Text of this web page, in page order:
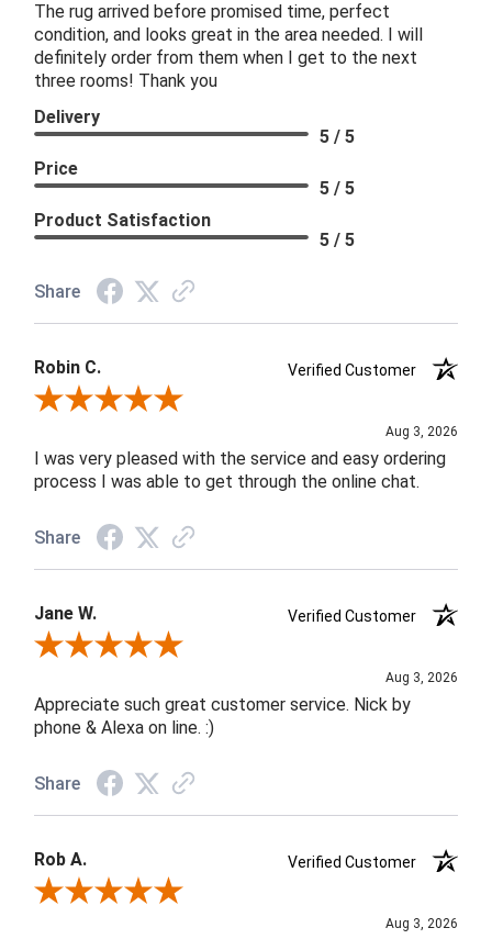
The rug arrived before promised time, perfect
condition, and looks great in the area needed. I will
definitely order from them when I get to the next
three rooms! Thank you
Delivery
5 / 5
Price
5 / 5
Product Satisfaction
5 / 5
Share
Robin C.
Verified Customer
Review By Robin C.
Aug 3, 2026
I was very pleased with the service and easy ordering
process I was able to get through the online chat.
Share
Jane W.
Verified Customer
Review By Jane W.
Aug 3, 2026
Appreciate such great customer service. Nick by
phone & Alexa on line. :)
Share
Rob A.
Verified Customer
Review By Rob A.
Aug 3, 2026